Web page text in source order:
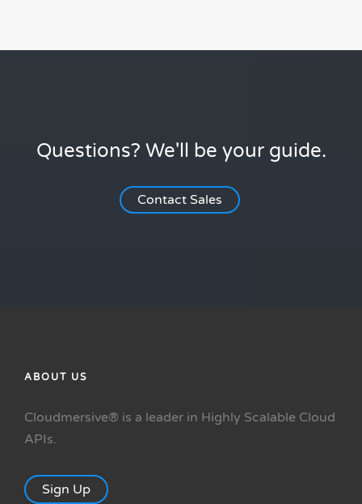
Questions? We'll be your guide.
Contact Sales
ABOUT US
Cloudmersive® is a leader in Highly Scalable Cloud
APIs.
Sign Up